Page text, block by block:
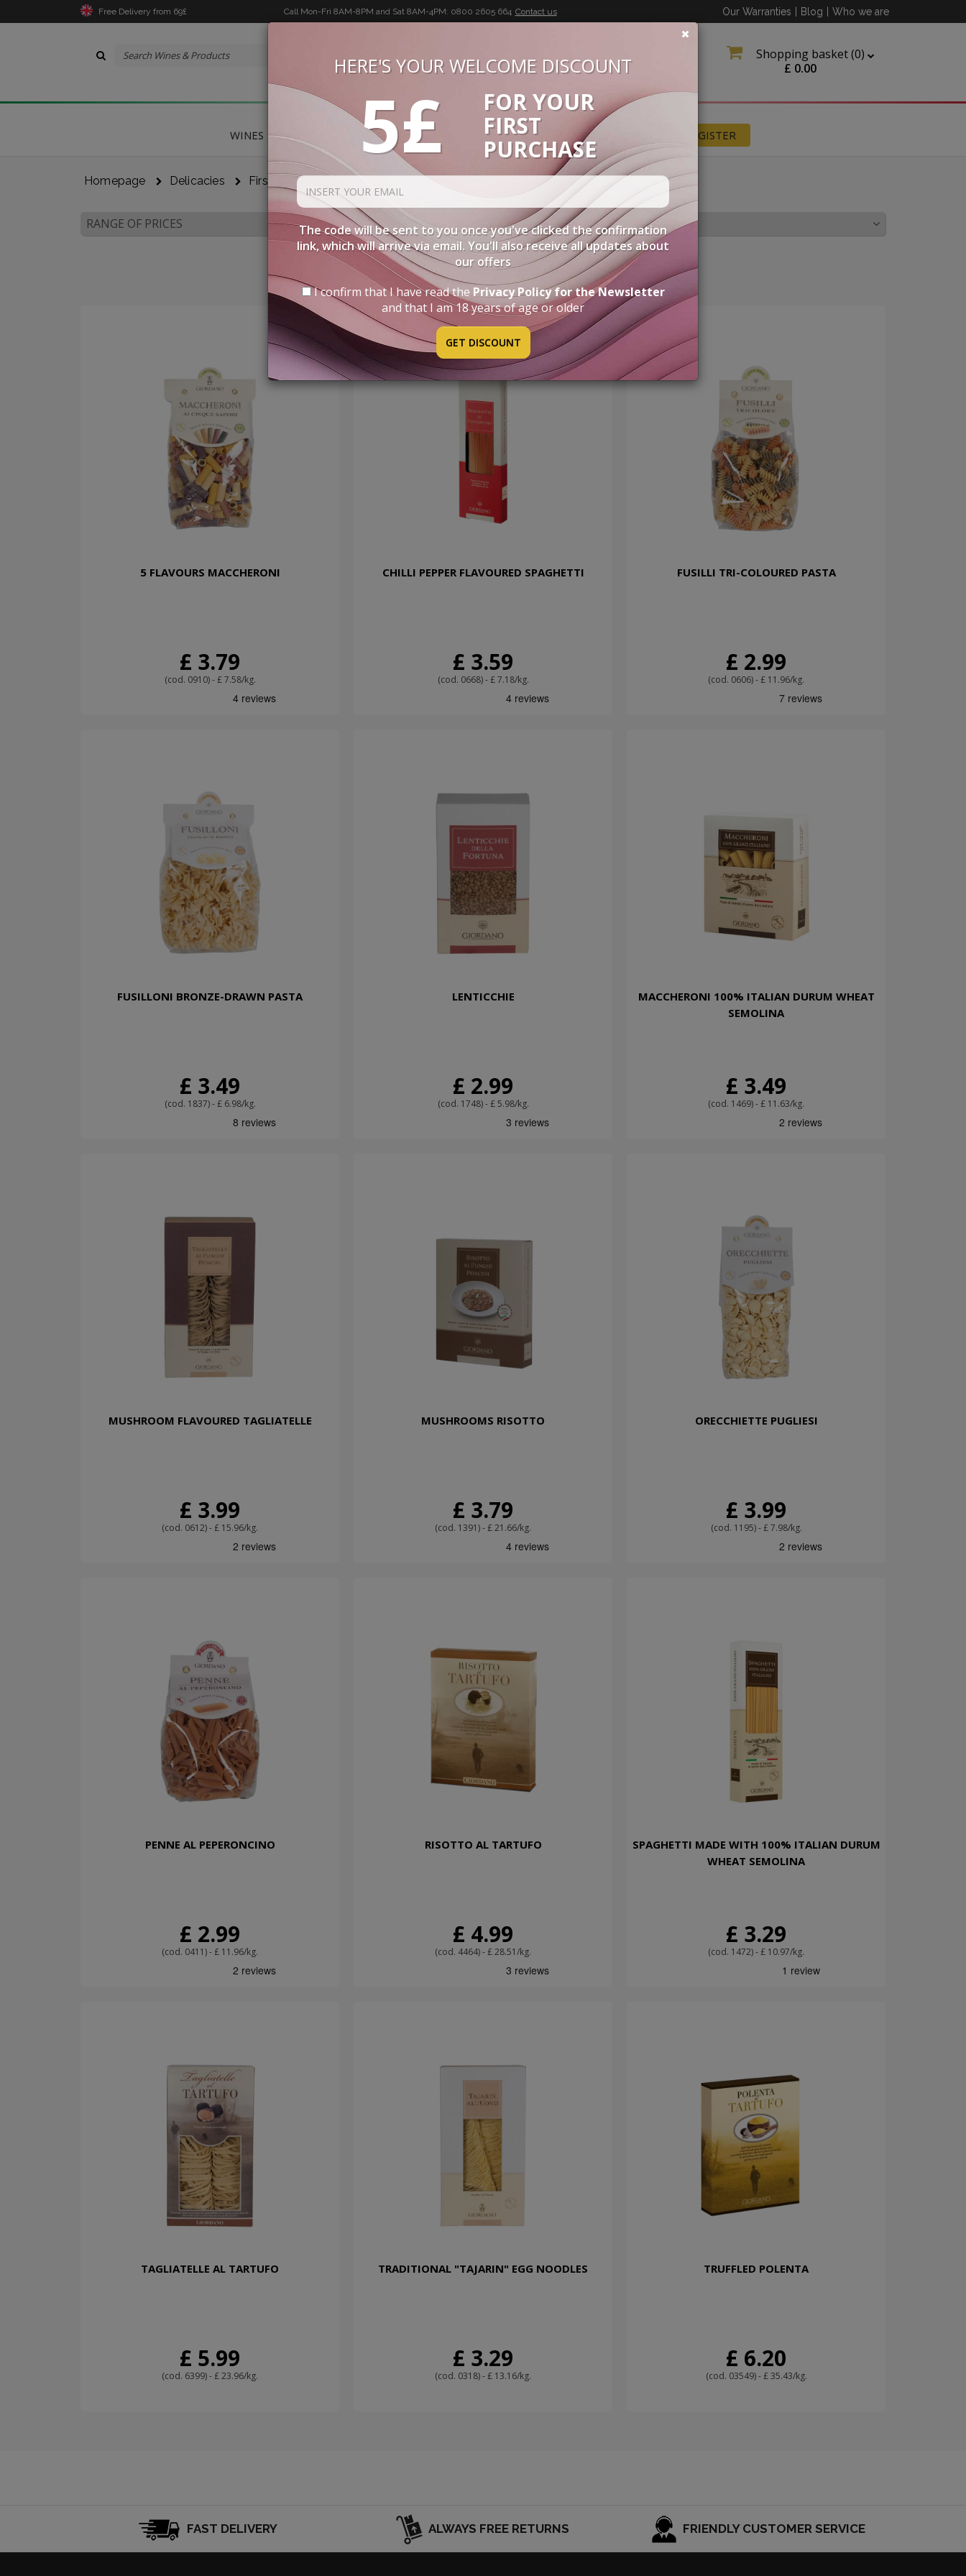
Free Delivery from 69£ Call Mon-Fri 8AM-8PM and Sat 8AM-4PM: 0800 2605 664 Contact us Our Warranties Blog Who we are
Shopping basket (0)
£ 0.00
BUON VINO, BUONA VITA
WINES DELICACIES WINE CASES ACCESSORIES REGISTER
Homepage Delicacies First Courses
RANGE OF PRICES ORDER BY DELICACIES
FIRST COURSES
5 FLAVOURS MACCHERONI
£ 3.79
(cod. 0910) - £ 7.58/kg.
CHILLI PEPPER FLAVOURED SPAGHETTI
£ 3.59
(cod. 0668) - £ 7.18/kg.
FUSILLI TRI-COLOURED PASTA
£ 2.99
(cod. 0606) - £ 11.96/kg.
FUSILLONI BRONZE-DRAWN PASTA
£ 3.49
(cod. 1837) - £ 6.98/kg.
LENTICCHIE
£ 2.99
(cod. 1748) - £ 5.98/kg.
MACCHERONI 100% ITALIAN DURUM WHEAT
SEMOLINA
£ 3.49
(cod. 1469) - £ 11.63/kg.
MUSHROOM FLAVOURED TAGLIATELLE
£ 3.99
(cod. 0612) - £ 15.96/kg.
MUSHROOMS RISOTTO
£ 3.79
(cod. 1391) - £ 21.66/kg.
ORECCHIETTE PUGLIESI
£ 3.99
(cod. 1195) - £ 7.98/kg.
PENNE AL PEPERONCINO
£ 2.99
(cod. 0411) - £ 11.96/kg.
RISOTTO AL TARTUFO
£ 4.99
(cod. 4464) - £ 28.51/kg.
SPAGHETTI MADE WITH 100% ITALIAN DURUM
WHEAT SEMOLINA
£ 3.29
(cod. 1472) - £ 10.97/kg.
TAGLIATELLE AL TARTUFO
£ 5.99
(cod. 6399) - £ 23.96/kg.
TRADITIONAL "TAJARIN" EGG NOODLES
£ 3.29
(cod. 0318) - £ 13.16/kg.
TRUFFLED POLENTA
£ 6.20
(cod. 03549) - £ 35.43/kg.
FAST DELIVERY ALWAYS FREE RETURNS FRIENDLY CUSTOMER SERVICE
HERE'S YOUR WELCOME DISCOUNT
5£
FOR YOUR
FIRST
PURCHASE
The code will be sent to you once you've clicked the confirmation
link, which will arrive via email. You'll also receive all updates about
our offers
I confirm that I have read the Privacy Policy for the Newsletter
and that I am 18 years of age or older
GET DISCOUNT